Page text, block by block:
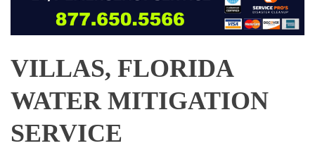
VILLAS, FLORIDA
WATER MITIGATION
SERVICE